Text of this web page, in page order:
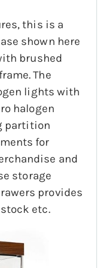
this is a
shown here
brushed
The
lights with
halogen
partition
for
and
storage
provides
etc.